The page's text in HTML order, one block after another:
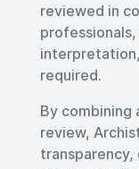
reviewed in
required.
By combining
review,
transparency,